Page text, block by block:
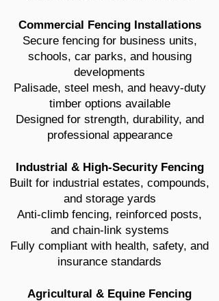
Commercial Fencing Installations
Secure fencing for business units,
schools, car parks, and housing
developments
Palisade, steel mesh, and heavy-duty
timber options available
Designed for strength, durability, and
professional appearance
Industrial & High-Security Fencing
Built for industrial estates, compounds,
and storage yards
Anti-climb fencing, reinforced posts,
and chain-link systems
Fully compliant with health, safety, and
insurance standards
Agricultural & Equine Fencing